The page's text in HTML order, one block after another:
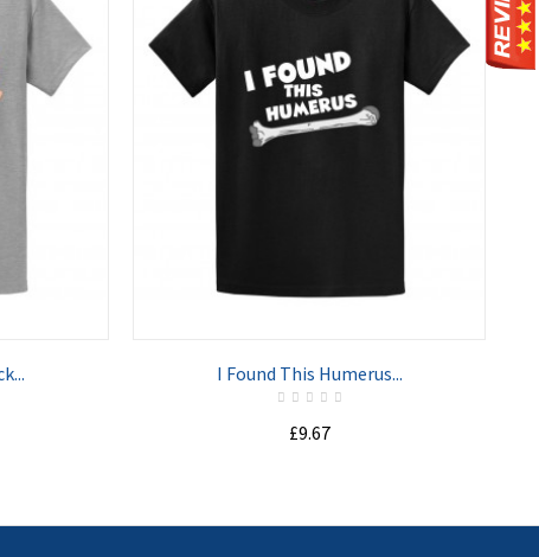
ADD TO CART
I Found This Humerus...
£9.67